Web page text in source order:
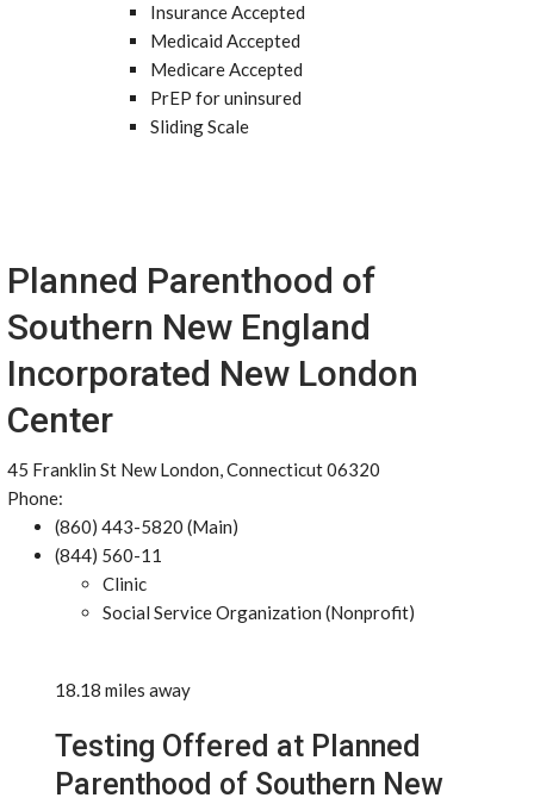
Insurance Accepted
Medicaid Accepted
Medicare Accepted
PrEP for uninsured
Sliding Scale
Planned Parenthood of
Southern New England
Incorporated New London
Center
45 Franklin St New London, Connecticut 06320
Phone:
(860) 443-5820 (Main)
(844) 560-11
Clinic
Social Service Organization (Nonprofit)
18.18 miles away
Testing Offered at Planned
Parenthood of Southern New